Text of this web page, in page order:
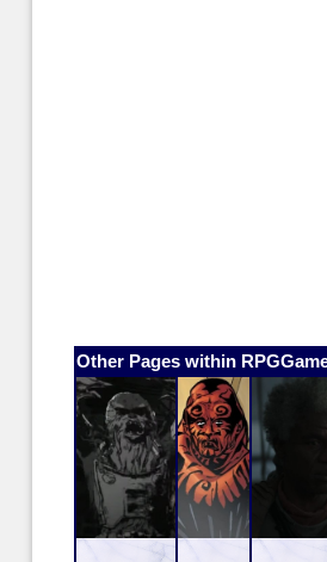
Other Pages within